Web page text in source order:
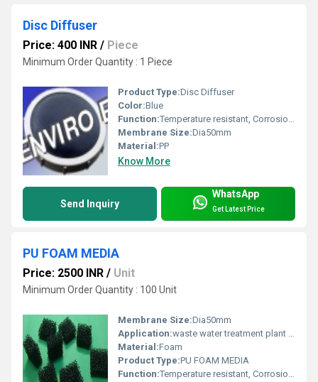
Disc Diffuser
Price: 400 INR / Piece
Minimum Order Quantity : 1 Piece
Product Type:Disc Diffuser
Color:Blue
Function:Temperature resistant, Corrosion resistant, Waste water treatment system
Membrane Size:Dia50mm
Material:PP
Know More
Send Inquiry
WhatsApp
Get Latest Price
PU FOAM MEDIA
Price: 2500 INR / Unit
Minimum Order Quantity : 100 Unit
Membrane Size:Dia50mm
Application:waste water treatment plant products
Material:Foam
Product Type:PU FOAM MEDIA
Function:Temperature resistant, Corrosion resistant, Waste water treatment system